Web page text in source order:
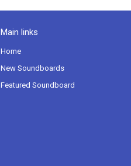
Main links
Home
New Soundboards
Featured Soundboard